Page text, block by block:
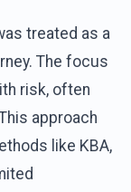
treated as a
The focus
risk, often
approach
like KBA,